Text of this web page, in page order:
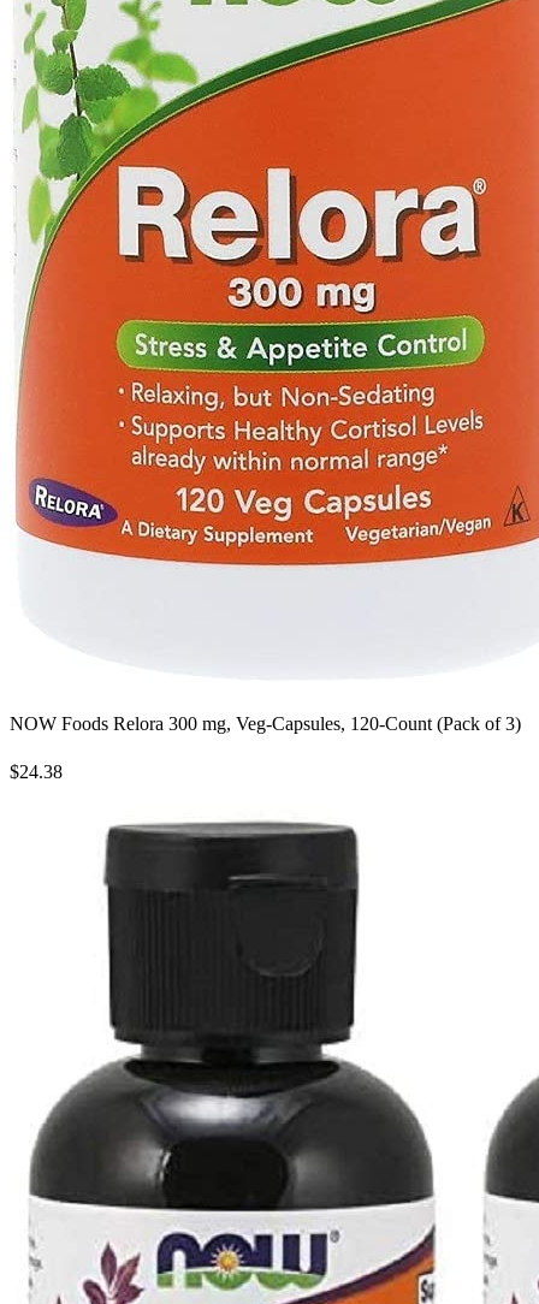
NOW Foods Relora 300 mg, Veg-Capsules, 120-Count (Pack of 3)
$24.38